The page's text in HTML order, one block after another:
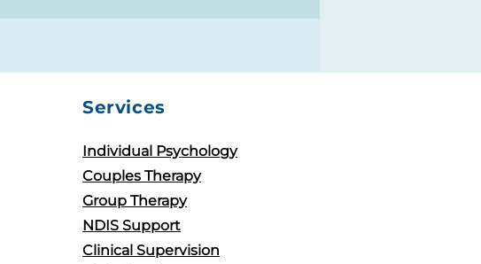
Services
Individual Psychology
Couples Therapy
Group Therapy
NDIS Support
Clinical Supervision